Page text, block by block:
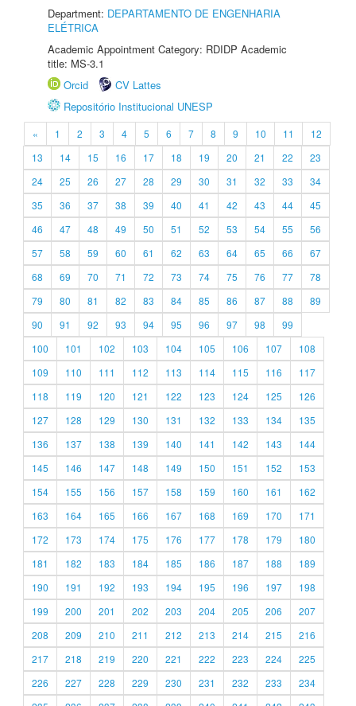
Department: DEPARTAMENTO DE ENGENHARIA
ELÉTRICA
Academic Appointment Category: RDIDP Academic
title: MS-3.1
Orcid
CV Lattes
Repositório Institucional UNESP
« 1 2 3 4 5 6 7 8 9 10 11
12
13
14 15 16 17 18 19 20 21 22
23
24
25 26 27 28 29 30 31 32 33
34
35
36 37 38 39 40 41 42 43 44
45
46
47 48 49 50 51 52 53 54 55
56
57
58 59 60 61 62 63 64 65 66
67
68
69 70 71 72 73 74 75 76 77
78
79
80 81 82 83 84 85 86 87 88
89
90
91 92 93 94 95 96 97 98
99
100
101 102 103 104 105 106 107
108
109
110 111 112 113 114 115 116
117
118
119 120 121 122 123 124 125
126
127
128 129 130 131 132 133 134
135
136
137 138 139 140 141 142 143
144
145
146 147 148 149 150 151 152
153
154
155 156 157 158 159 160 161
162
163
164 165 166 167 168 169 170
171
172
173 174 175 176 177 178 179
180
181
182 183 184 185 186 187 188
189
190
191 192 193 194 195 196 197
198
199
200 201 202 203 204 205 206
207
208
209 210 211 212 213 214 215
216
217
218 219 220 221 222 223 224
225
226
227 228 229 230 231 232 233
234